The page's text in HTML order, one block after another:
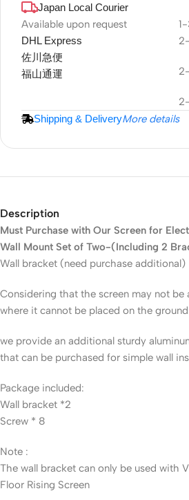
DuraPlus
Weatherproof
Projector Screen
Japan Local Courier
Available upon request
DHL Express
佐川急便
福山通運
Shipping & DeliveryMore details
Description
Must Purchase with Our Screen for
Wall Mount Set of Two-(Including 2
Wall bracket (need purchase additional)
Considering that the screen may not be
where it cannot be placed on the ground.
we provide an additional sturdy
that can be purchased for simple wall
Package included:
Wall bracket *2
Screw * 8
Note :
The wall bracket can only be used with
Floor Rising Screen